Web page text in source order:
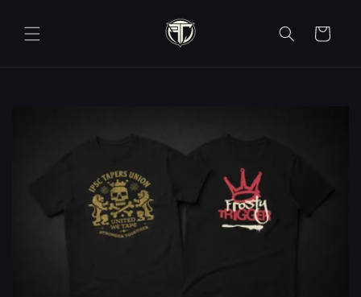
content
Cart